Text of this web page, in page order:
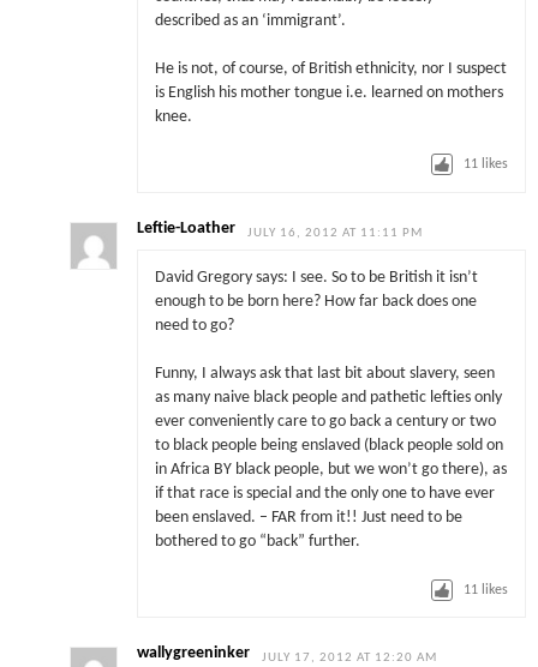
described as an ‘immigrant’.
He is not, of course, of British ethnicity, nor I suspect
is English his mother tongue i.e. learned on mothers
knee.
11 likes
Leftie-Loather JULY 16, 2012 AT 11:11 PM
David Gregory says: I see. So to be British it isn’t
enough to be born here? How far back does one
need to go?
Funny, I always ask that last bit about slavery, seen
as many naive black people and pathetic lefties only
ever conveniently care to go back a century or two
to black people being enslaved (black people sold on
in Africa BY black people, but we won’t go there), as
if that race is special and the only one to have ever
been enslaved. – FAR from it!! Just need to be
bothered to go “back” further.
11 likes
wallygreeninker JULY 17, 2012 AT 12:20 AM